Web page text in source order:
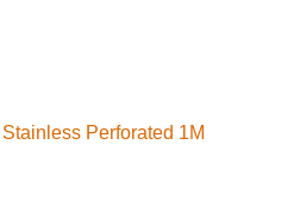
Perforated 1M